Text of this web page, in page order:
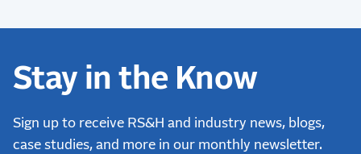
Stay in the Know
Sign up to receive RS&H and industry news, blogs,
case studies, and more in our monthly newsletter.